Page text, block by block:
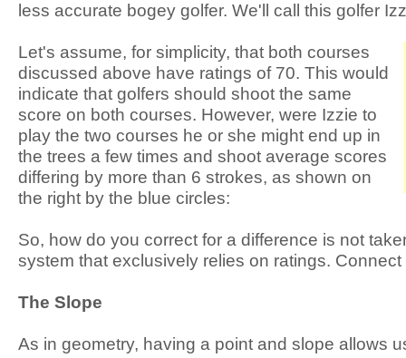
less accurate bogey golfer. We'll call this golfer
Let's assume, for simplicity, that both courses
discussed above have ratings of 70. This would
indicate that golfers should shoot the same
score on both courses. However, were Izzie to
play the two courses he or she might end up in
the trees a few times and shoot average scores
differing by more than 6 strokes, as shown on
the right by the blue circles:
So, how do you correct for a difference is not
system that exclusively relies on ratings. Connect
The Slope
As in geometry, having a point and slope allows